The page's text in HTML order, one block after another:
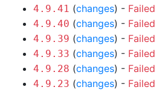
4.9.41 (changes) - Failed
4.9.40 (changes) - Failed
4.9.39 (changes) - Failed
4.9.33 (changes) - Failed
4.9.28 (changes) - Failed
4.9.23 (changes) - Failed